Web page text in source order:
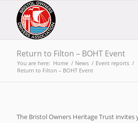
Return to Filton – BOHT Event
You are here: Home / News / Event reports /
Return to Filton – BOHT Event
The Bristol Owners Heritage Trust